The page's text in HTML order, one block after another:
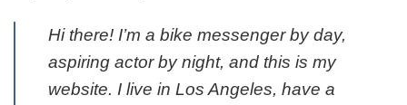
Hi there! I’m a bike messenger by day,
aspiring actor by night, and this is my
website. I live in Los Angeles, have a